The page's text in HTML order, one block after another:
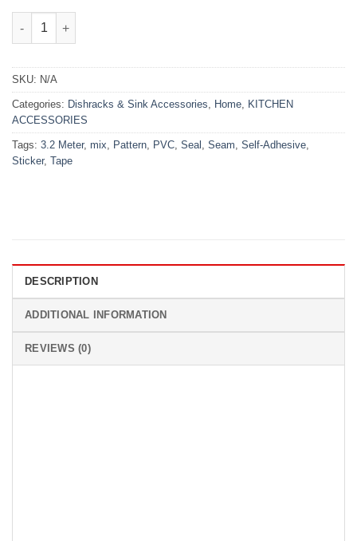
Self-Adhesive PVC Seam Seal Mix Pattern Sticker Tape 3.2
SKU: N/A
Categories: Dishracks & Sink Accessories, Home, KITCHEN
ACCESSORIES
Tags: 3.2 Meter, mix, Pattern, PVC, Seal , Seam, Self-Adhesive,
Sticker, Tape
DESCRIPTION
ADDITIONAL INFORMATION
REVIEWS (0)